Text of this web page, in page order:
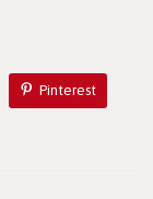
Pinterest